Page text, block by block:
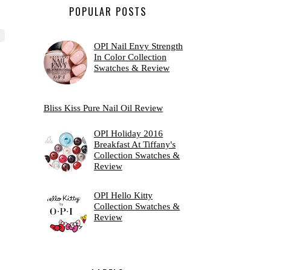
POPULAR POSTS
OPI Nail Envy Strength
In Color Collection
Swatches & Review
Bliss Kiss Pure Nail Oil Review
OPI Holiday 2016
Breakfast At Tiffany's
Collection Swatches &
Review
OPI Hello Kitty
Collection Swatches &
Review